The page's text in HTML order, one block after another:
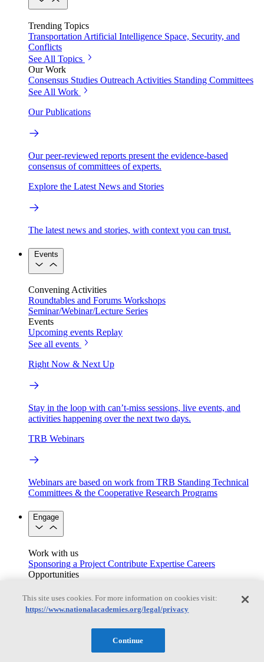
Trending Topics
Transportation Artificial Intelligence Space, Security, and
Conflicts
See All Topics
Our Work
Consensus Studies Outreach Activities Standing Committees
See All Work
Our Publications
Our peer-reviewed reports present the evidence-based
consensus of committees of experts.
Explore the Latest News and Stories
The latest news and stories, with context you can trust.
Events
Convening Activities
Roundtables and Forums Workshops
Seminar/Webinar/Lecture Series
Events
Upcoming events Replay
See all events
Right Now & Next Up
Stay in the loop with can’t-miss sessions, live events, and
activities happening over the next two days.
TRB Webinars
Webinars are based on work from TRB Standing Technical
Committees & the Cooperative Research Programs
Engage
Work with us
Sponsoring a Project Contribute Expertise Careers
Opportunities
Science Communication Awards
Congressional and Government Affairs
This site uses cookies. For more information on cookies visit:
https://www.nationalacademies.org/legal/privacy
Continue